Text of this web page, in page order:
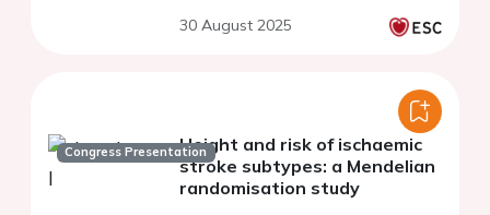
30 August 2025
Congress PresentationHeight and risk of ischaemic
stroke subtypes: a Mendelian
randomisation study